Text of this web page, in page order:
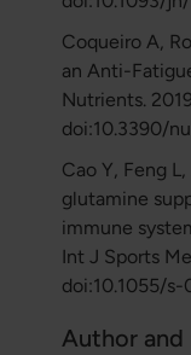
Coqueiro A,
an Anti-
Nutrients.
doi:10.3390/
Cao Y, Feng
glutamine
immune
Int J Sports
doi:10.1055/s-
Author and